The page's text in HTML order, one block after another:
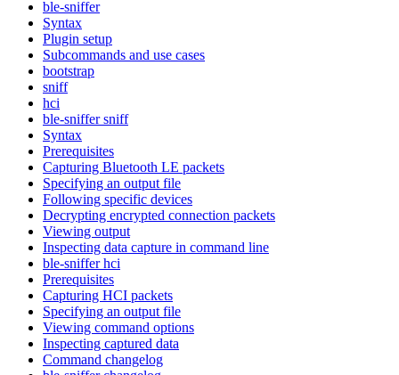
ble-sniffer
Syntax
Plugin setup
Subcommands and use cases
bootstrap
sniff
hci
ble-sniffer sniff
Syntax
Prerequisites
Capturing Bluetooth LE packets
Specifying an output file
Following specific devices
Decrypting encrypted connection packets
Viewing output
Inspecting data capture in command line
ble-sniffer hci
Prerequisites
Capturing HCI packets
Specifying an output file
Viewing command options
Inspecting captured data
Command changelog